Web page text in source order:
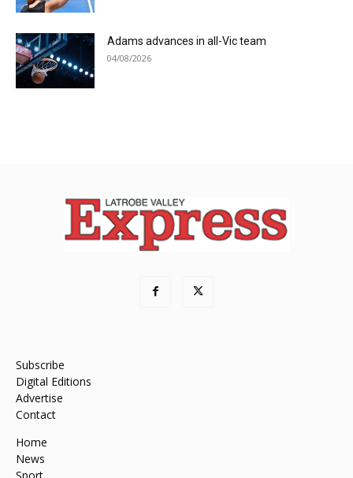
Adams advances in all-Vic team
04/08/2026
Subscribe
Digital Editions
Advertise
Contact
Home
News